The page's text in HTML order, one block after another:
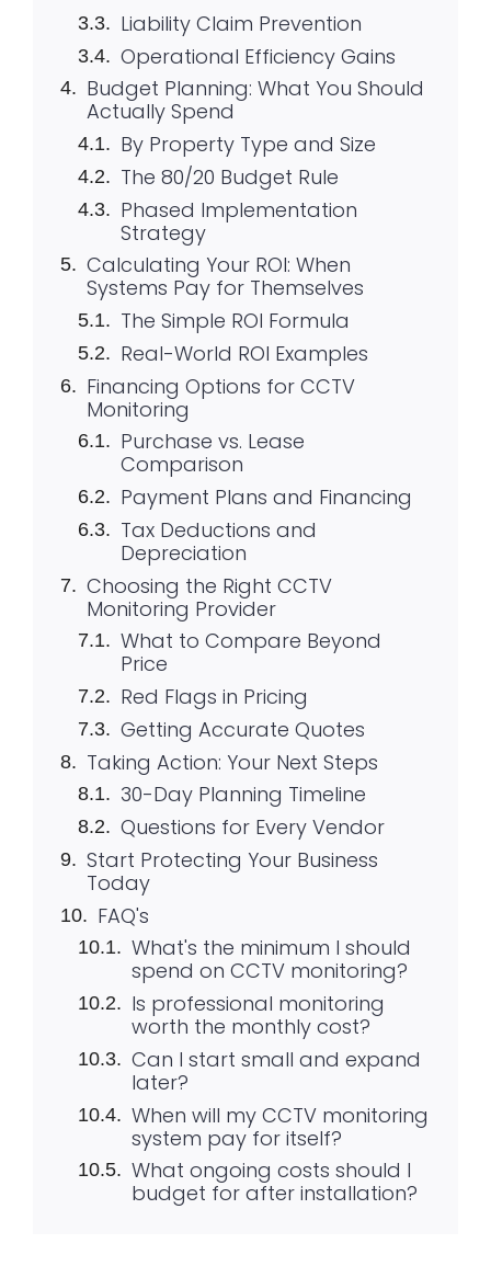
Liability Claim Prevention
Operational Efficiency Gains
Budget Planning: What You Should
Actually Spend
By Property Type and Size
The 80/20 Budget Rule
Phased Implementation
Strategy
Calculating Your ROI: When
Systems Pay for Themselves
The Simple ROI Formula
Real-World ROI Examples
Financing Options for CCTV
Monitoring
Purchase vs. Lease
Comparison
Payment Plans and Financing
Tax Deductions and
Depreciation
Choosing the Right CCTV
Monitoring Provider
What to Compare Beyond
Price
Red Flags in Pricing
Getting Accurate Quotes
Taking Action: Your Next Steps
30-Day Planning Timeline
Questions for Every Vendor
Start Protecting Your Business
Today
FAQ's
What's the minimum I should
spend on CCTV monitoring?
Is professional monitoring
worth the monthly cost?
Can I start small and expand
later?
When will my CCTV monitoring
system pay for itself?
What ongoing costs should I
budget for after installation?